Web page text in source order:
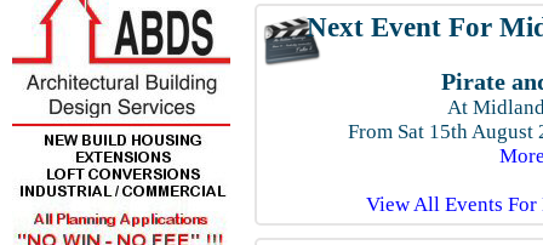
Next Event For
Pirate
At
From Sat 15th August
View All Events